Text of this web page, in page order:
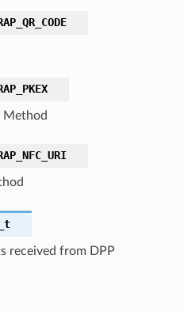
Method
received from DPP